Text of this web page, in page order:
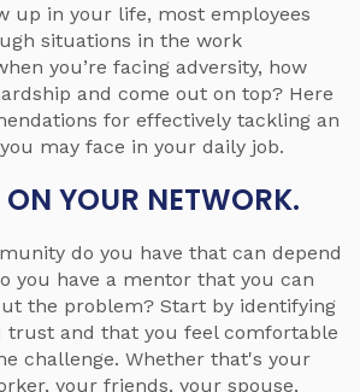
up in your life, most employees
situations in the work
you’re facing adversity, how
and come out on top? Here
for effectively tackling an
may face in your daily job.
YOUR NETWORK.
do you have that can depend
you have a mentor that you can
the problem? Start by identifying
trust and that you feel comfortable
challenge. Whether that's your
your friends, your spouse,